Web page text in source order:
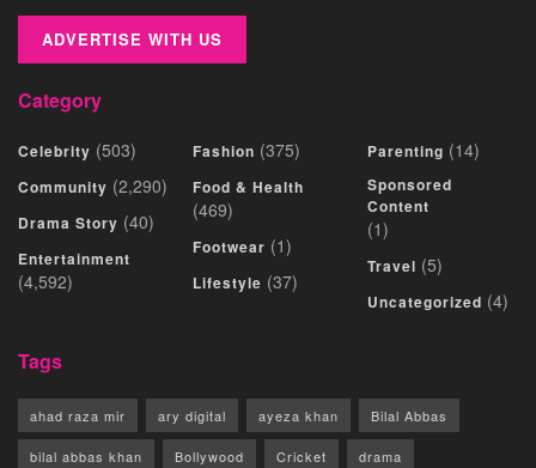
ADVERTISE WITH US
Category
Celebrity (503)
Community (2,290)
Drama Story (40)
Entertainment
(4,592)
Fashion (375)
Food & Health
(469)
Footwear (1)
Lifestyle (37)
Parenting (14)
Sponsored
Content
(1)
Travel (5)
Uncategorized (4)
Tags
ahad raza mir ary digital ayeza khan Bilal Abbas
bilal abbas khan Bollywood Cricket drama